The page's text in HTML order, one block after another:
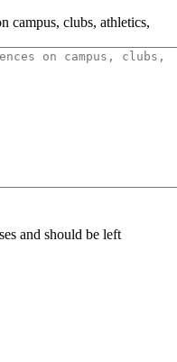
campus, clubs, athletics,
and should be left